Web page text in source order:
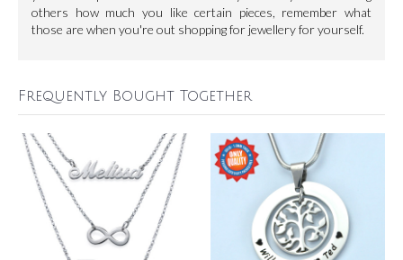
others how much you like certain pieces, remember what
those are when you're out shopping for jewellery for yourself.
Frequently Bought Together